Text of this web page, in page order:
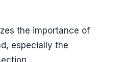
the importance of
especially the